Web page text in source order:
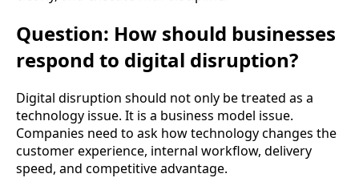
Question: How should businesses
respond to digital disruption?
Digital disruption should not only be treated as a
technology issue. It is a business model issue.
Companies need to ask how technology changes the
customer experience, internal workflow, delivery
speed, and competitive advantage.